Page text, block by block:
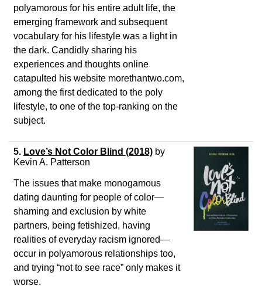
polyamorous for his entire adult life, the
emerging framework and subsequent
vocabulary for his lifestyle was a light in
the dark. Candidly sharing his
experiences and thoughts online
catapulted his website morethantwo.com,
among the first dedicated to the poly
lifestyle, to one of the top-ranking on the
subject.
5. Love’s Not Color Blind (2018) by
Kevin A. Patterson
The issues that make monogamous
dating daunting for people of color—
shaming and exclusion by white
partners, being fetishized, having
realities of everyday racism ignored—
occur in polyamorous relationships too,
and trying “not to see race” only makes it
worse.